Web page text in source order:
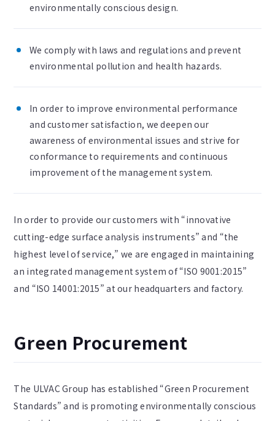
environmentally conscious design.
We comply with laws and regulations and prevent
environmental pollution and health hazards.
In order to improve environmental performance
and customer satisfaction, we deepen our
awareness of environmental issues and strive for
conformance to requirements and continuous
improvement of the management system.
In order to provide our customers with “innovative
cutting-edge surface analysis instruments” and “the
highest level of service,” we are engaged in maintaining
an integrated management system of “ISO 9001:2015”
and “ISO 14001:2015” at our headquarters and factory.
Green Procurement
The ULVAC Group has established “Green Procurement
Standards” and is promoting environmentally conscious